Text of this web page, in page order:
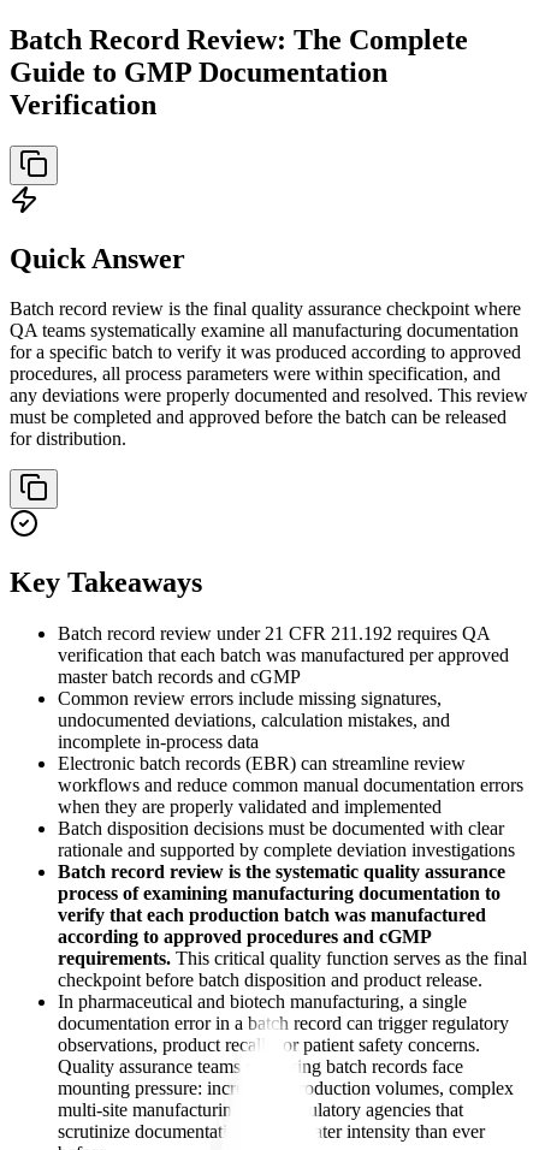
Batch Record Review: The Complete
Guide to GMP Documentation
Verification
Quick Answer
Batch record review is the final quality assurance checkpoint where
QA teams systematically examine all manufacturing documentation
for a specific batch to verify it was produced according to approved
procedures, all process parameters were within specification, and
any deviations were properly documented and resolved. This review
must be completed and approved before the batch can be released
for distribution.
Key Takeaways
Batch record review under 21 CFR 211.192 requires QA
verification that each batch was manufactured per approved
master batch records and cGMP
Common review errors include missing signatures,
undocumented deviations, calculation mistakes, and
incomplete in-process data
Electronic batch records (EBR) can streamline review
workflows and reduce common manual documentation errors
when they are properly validated and implemented
Batch disposition decisions must be documented with clear
rationale and supported by complete deviation investigations
Batch record review is the systematic quality assurance
process of examining manufacturing documentation to
verify that each production batch was manufactured
according to approved procedures and cGMP
requirements. This critical quality function serves as the final
checkpoint before batch disposition and product release.
In pharmaceutical and biotech manufacturing, a single
documentation error in a batch record can trigger regulatory
observations, product recalls, or patient safety concerns.
Quality assurance teams reviewing batch records face
mounting pressure: increasing production volumes, complex
multi-site manufacturing, and regulatory agencies that
scrutinize documentation with greater intensity than ever